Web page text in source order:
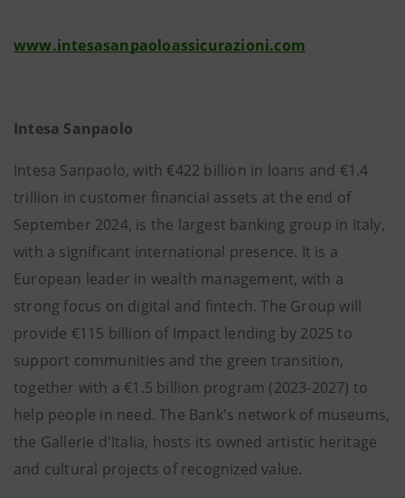
www.intesasanpaoloassicurazioni.com
Intesa Sanpaolo
Intesa Sanpaolo, with €422 billion in loans and €1.4
trillion in customer financial assets at the end of
September 2024, is the largest banking group in Italy,
with a significant international presence. It is a
European leader in wealth management, with a
strong focus on digital and fintech. The Group will
provide €115 billion of Impact lending by 2025 to
support communities and the green transition,
together with a €1.5 billion program (2023-2027) to
help people in need. The Bank's network of museums,
the Gallerie d'Italia, hosts its owned artistic heritage
and cultural projects of recognized value.